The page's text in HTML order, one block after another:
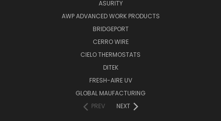
ASURITY
AWP ADVANCED WORK PRODUCTS
BRIDGEPORT
CERRO WIRE
CIELO THERMOSTATS
DITEK
FRESH-AIRE UV
GLOBAL MAUFACTURING
PREV
NEXT